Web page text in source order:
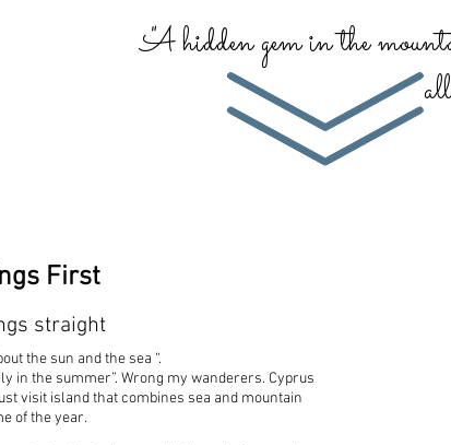
"A hidden gem in the
First
straight
the sun and the sea “.
in the summer”. Wrong my wanderers. Cyprus
visit island that combines sea and mountain
of the year.